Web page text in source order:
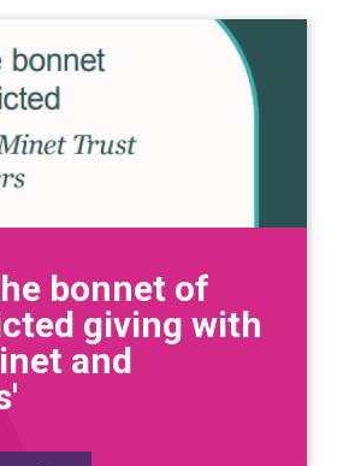
bonnet of
giving with
and